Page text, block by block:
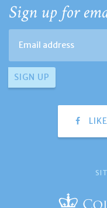
Sign up for